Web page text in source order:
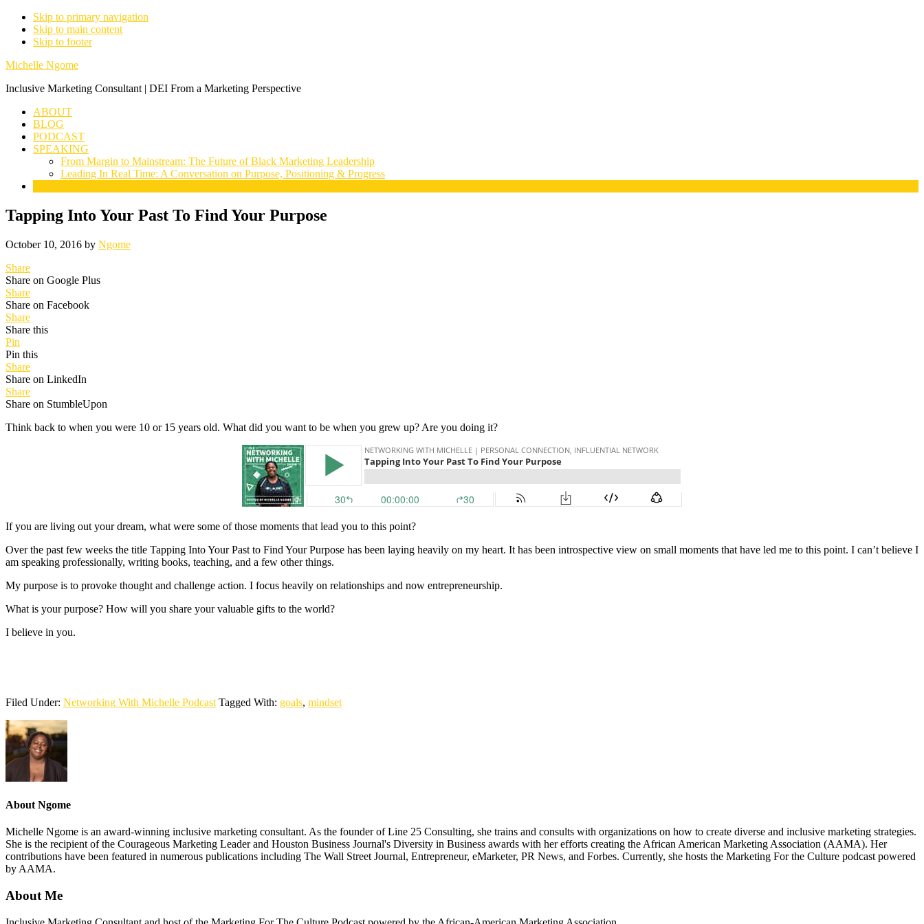
Skip to primary navigation
Skip to main content
Skip to footer
Michelle Ngome
Inclusive Marketing Consultant | DEI From a Marketing Perspective
ABOUT
BLOG
PODCAST
SPEAKING
From Margin to Mainstream: The Future of Black Marketing Leadership
Leading In Real Time: A Conversation on Purpose, Positioning & Progress
Tapping Into Your Past To Find Your Purpose
October 10, 2016 by Ngome
Share
Share on Google Plus
Share
Share on Facebook
Share
Share this
Pin
Pin this
Share
Share on LinkedIn
Share
Share on StumbleUpon
Think back to when you were 10 or 15 years old. What did you want to be when you grew up? Are you doing it?
If you are living out your dream, what were some of those moments that lead you to this point?
Over the past few weeks the title Tapping Into Your Past to Find Your Purpose has been laying heavily on my heart. It has been introspective view on small moments that have led me to this point. I can’t believe I
am speaking professionally, writing books, teaching, and a few other things.
My purpose is to provoke thought and challenge action. I focus heavily on relationships and now entrepreneurship.
What is your purpose? How will you share your valuable gifts to the world?
I believe in you.
Filed Under: Networking With Michelle Podcast Tagged With: goals, mindset
About Ngome
Michelle Ngome is an award-winning inclusive marketing consultant. As the founder of Line 25 Consulting, she trains and consults with organizations on how to create diverse and inclusive marketing strategies.
She is the recipient of the Courageous Marketing Leader and Houston Business Journal's Diversity in Business awards with her efforts creating the African American Marketing Association (AAMA). Her
contributions have been featured in numerous publications including The Wall Street Journal, Entrepreneur, eMarketer, PR News, and Forbes. Currently, she hosts the Marketing For the Culture podcast powered
by AAMA.
About Me